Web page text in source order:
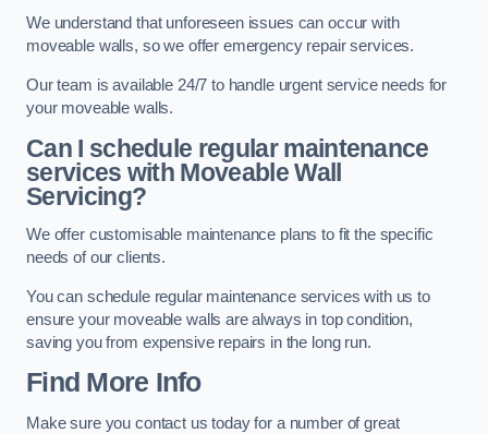
We understand that unforeseen issues can occur with
moveable walls, so we offer emergency repair services.
Our team is available 24/7 to handle urgent service needs for
your moveable walls.
Can I schedule regular maintenance
services with Moveable Wall
Servicing?
We offer customisable maintenance plans to fit the specific
needs of our clients.
You can schedule regular maintenance services with us to
ensure your moveable walls are always in top condition,
saving you from expensive repairs in the long run.
Find More Info
Make sure you contact us today for a number of great